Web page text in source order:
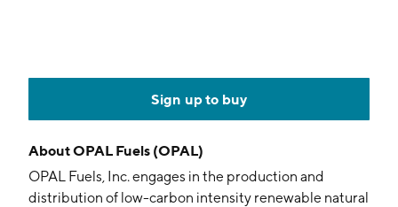
Sign up to buy
AboutOPAL Fuels (OPAL)
OPAL Fuels, Inc. engages in the production and
distribution of low-carbon intensity renewable natural